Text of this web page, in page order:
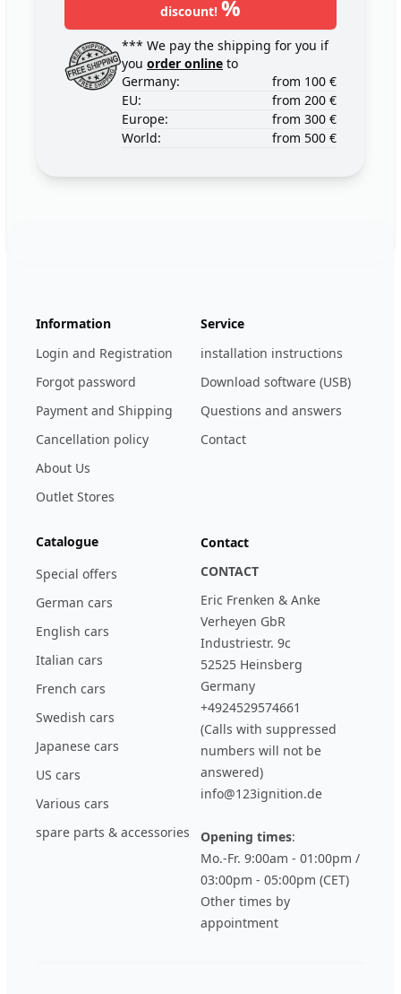
discount! %
*** We pay the shipping for you if
you order online to
Germany:
from 100 €
EU:
from 200 €
Europe:
from 300 €
World:
from 500 €
Information
Login and Registration
Forgot password
Payment and Shipping
Cancellation policy
About Us
Outlet Stores
Service
installation instructions
Download software (USB)
Questions and answers
Contact
Catalogue
Special offers
German cars
English cars
Italian cars
French cars
Swedish cars
Japanese cars
US cars
Various cars
spare parts & accessories
Contact
CONTACT
Eric Frenken & Anke
Verheyen GbR
Industriestr. 9c
52525 Heinsberg
Germany
+4924529574661
(Calls with suppressed
numbers will not be
answered)
info@123ignition.de
Opening times:
Mo.-Fr. 9:00am - 01:00pm /
03:00pm - 05:00pm (CET)
Other times by
appointment